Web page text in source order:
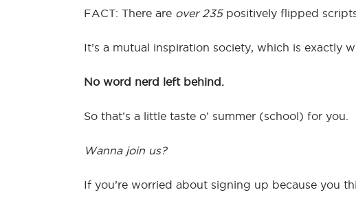
FACT: There are over 235positively flipped
It’s a mutual inspiration society, which is exactly
No word nerd left behind.
So that’s a little taste o’ summer (school) for you.
Wanna join us?
If you’re worried about signing up because you